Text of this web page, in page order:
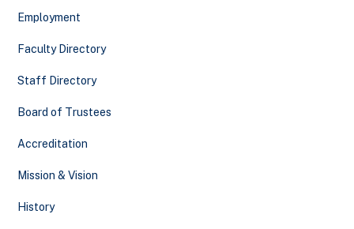
Employment
Faculty Directory
Staff Directory
Board of Trustees
Accreditation
Mission & Vision
History